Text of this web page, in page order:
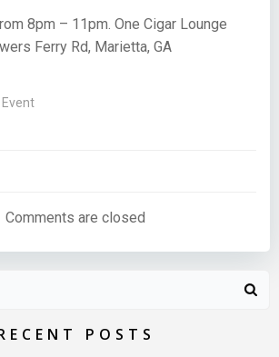
8pm – 11pm. One Cigar Lounge
Ferry Rd, Marietta, GA
Event
Comments are closed
POSTS